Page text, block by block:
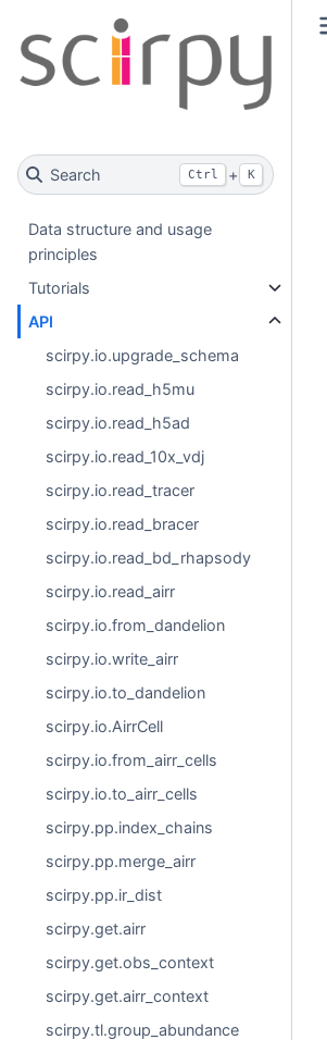
Search Ctrl + K
Data structure and usage
principles
Tutorials
API
scirpy.io.upgrade_schema
scirpy.io.read_h5mu
scirpy.io.read_h5ad
scirpy.io.read_10x_vdj
scirpy.io.read_tracer
scirpy.io.read_bracer
scirpy.io.read_bd_rhapsody
scirpy.io.read_airr
scirpy.io.from_dandelion
scirpy.io.write_airr
scirpy.io.to_dandelion
scirpy.io.AirrCell
scirpy.io.from_airr_cells
scirpy.io.to_airr_cells
scirpy.pp.index_chains
scirpy.pp.merge_airr
scirpy.pp.ir_dist
scirpy.get.airr
scirpy.get.obs_context
scirpy.get.airr_context
scirpy.tl.group_abundance